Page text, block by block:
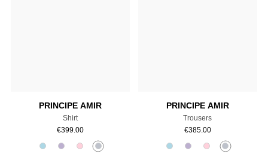
PRINCIPE AMIR
Shirt
€399.00
PRINCIPE AMIR
Trousers
€385.00